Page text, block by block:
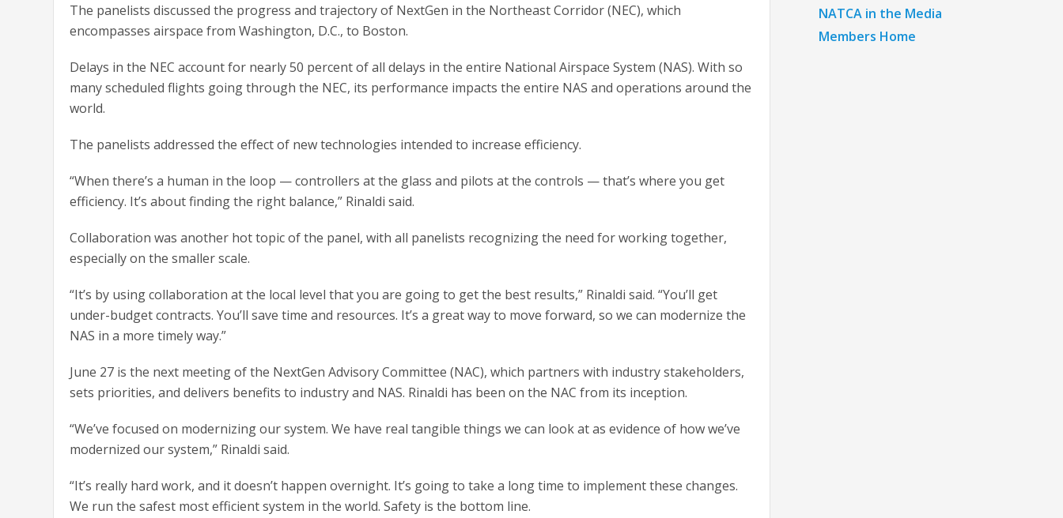
The panelists discussed the progress and trajectory of NextGen in the Northeast Corridor (NEC), which
encompasses airspace from Washington, D.C., to Boston.
Delays in the NEC account for nearly 50 percent of all delays in the entire National Airspace System (NAS). With so
many scheduled flights going through the NEC, its performance impacts the entire NAS and operations around the
world.
The panelists addressed the effect of new technologies intended to increase efficiency.
“When there’s a human in the loop — controllers at the glass and pilots at the controls — that’s where you get
efficiency. It’s about finding the right balance,” Rinaldi said.
Collaboration was another hot topic of the panel, with all panelists recognizing the need for working together,
especially on the smaller scale.
“It’s by using collaboration at the local level that you are going to get the best results,” Rinaldi said. “You’ll get
under-budget contracts. You’ll save time and resources. It’s a great way to move forward, so we can modernize the
NAS in a more timely way.”
June 27 is the next meeting of the NextGen Advisory Committee (NAC), which partners with industry stakeholders,
sets priorities, and delivers benefits to industry and NAS. Rinaldi has been on the NAC from its inception.
“We’ve focused on modernizing our system. We have real tangible things we can look at as evidence of how we’ve
modernized our system,” Rinaldi said.
“It’s really hard work, and it doesn’t happen overnight. It’s going to take a long time to implement these changes.
We run the safest most efficient system in the world. Safety is the bottom line.
NATCA in the Media
Members Home